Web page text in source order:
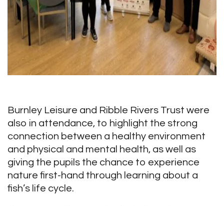
Burnley Leisure and Ribble Rivers Trust were
also in attendance, to highlight the strong
connection between a healthy environment
and physical and mental health, as well as
giving the pupils the chance to experience
nature first-hand through learning about a
fish’s life cycle.